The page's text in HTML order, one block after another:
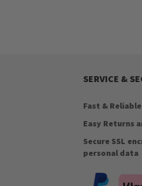
SERVICE &
Fast &
Easy Returns
Secure SSL
personal data